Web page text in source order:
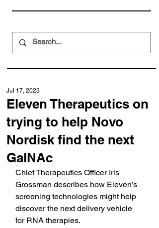
Eleven Therapeutics on
trying to help Novo
Nordisk find the next
GalNAc
Jul 17, 2023
Chief Therapeutics Officer Iris
Grossman describes how Eleven’s
screening technologies might help
discover the next delivery vehicle
for RNA therapies.